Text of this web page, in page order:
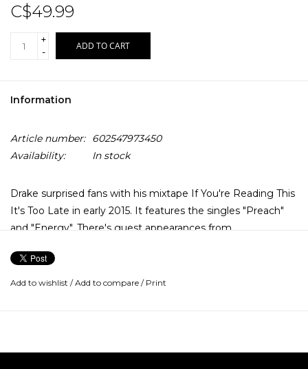
C$49.99
+
-
ADD TO CART
Information
Article number:
602547973450
Availability:
In stock
Drake surprised fans with his mixtape If You're Reading This
It's Too Late in early 2015. It features the singles "Preach"
and "Energy". There's guest appearances from
read like a fed-up farewell note penned in Drake's typically
introspective, first-person style. It's so fresh the ink's still
Add to wishlist /Add to compare / Print